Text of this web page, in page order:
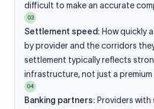
difficult to make an accurate
03
Settlement speed: How quickly
by provider and the corridors
settlement typically reflects
infrastructure, not just a premium
04
Banking partners: Providers